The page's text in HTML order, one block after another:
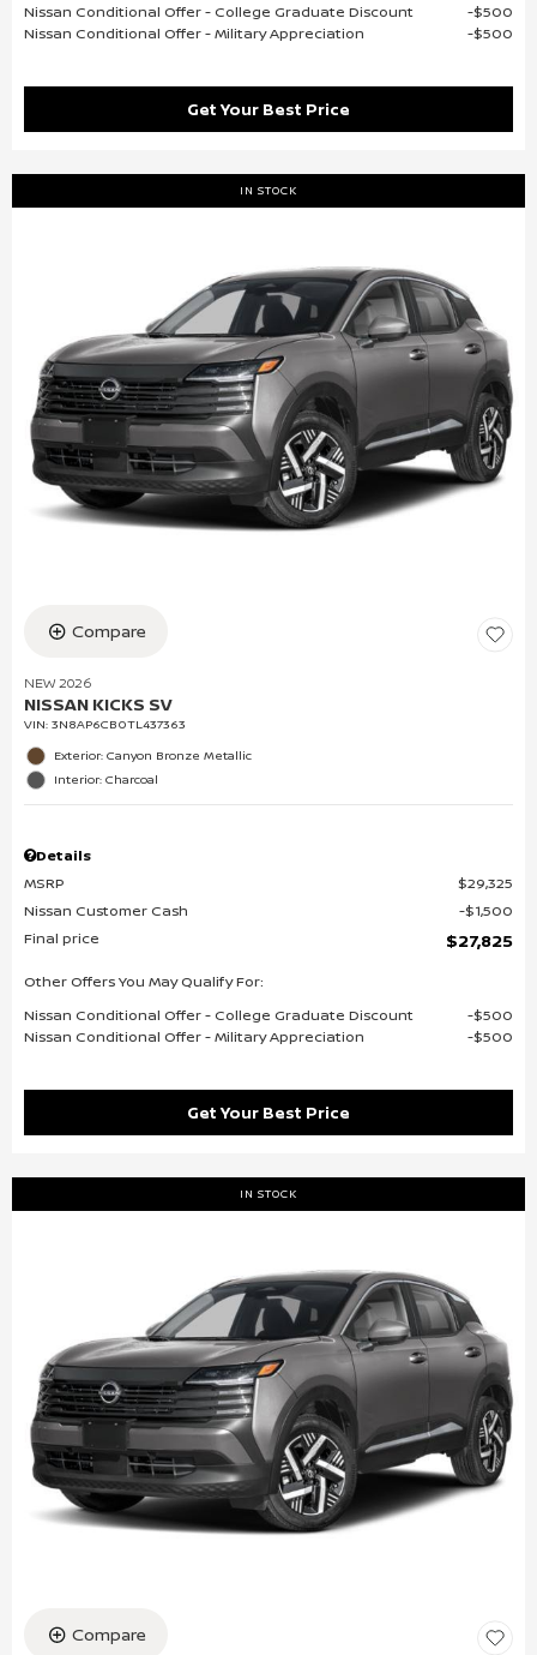
Nissan Conditional Offer - College Graduate Discount
$500
Nissan Conditional Offer - Military Appreciation
$500
Get Your Best Price
IN STOCK
Compare
NEW 2026
NISSAN KICKS SV
VIN: 3N8AP6CB0TL437363
Exterior: Canyon Bronze Metallic
Interior: Charcoal
Details
MSRP
$29,325
Nissan Customer Cash
$1,500
Final price
$27,825
Other Offers You May Qualify For:
Nissan Conditional Offer - College Graduate Discount
$500
Nissan Conditional Offer - Military Appreciation
$500
Get Your Best Price
IN STOCK
Compare